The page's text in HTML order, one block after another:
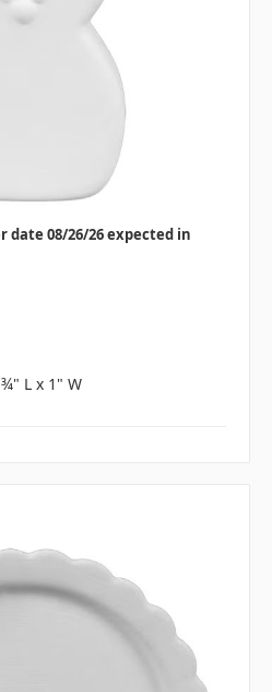
date 08/26/26 expected in
L x 1" W